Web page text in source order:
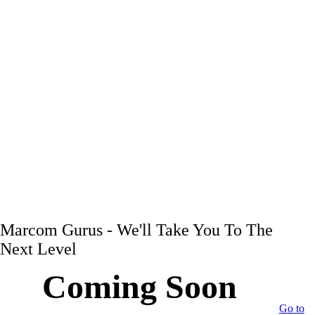
Marcom Gurus - We'll Take You To The
Next Level
Coming Soon
Go to